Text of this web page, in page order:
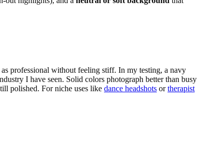
professional without feeling stiff. In my testing, a navy
I have seen. Solid colors photograph better than busy
polished. For niche uses like dance headshots ortherapist